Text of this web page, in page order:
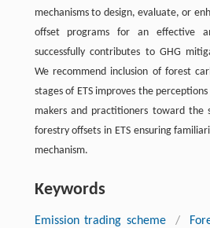
mechanisms to design, evaluate, or
offset programs for an effective
successfully contributes to GHG
We recommend inclusion of forest
stages of ETS improves the
makers and practitioners toward the
forestry offsets in ETS ensuring
mechanism.
Keywords
Emission trading scheme /